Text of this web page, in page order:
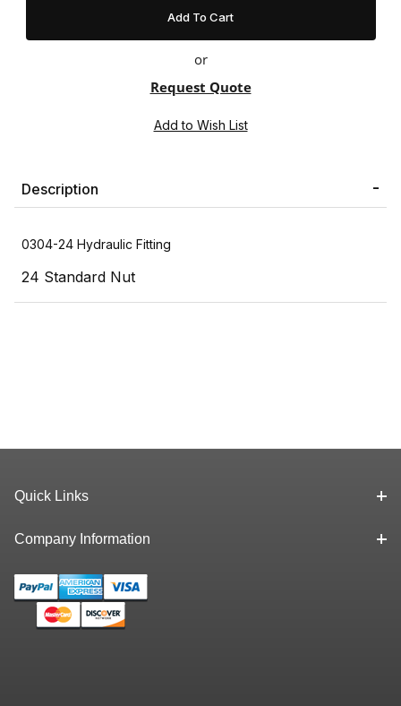
or
Request Quote
Description
0304-24 Hydraulic Fitting
24 Standard Nut
Quick Links
Company Information